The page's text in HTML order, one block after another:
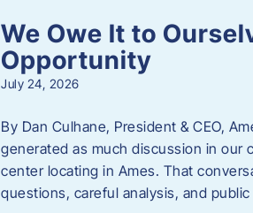
We Owe It to
Opportunity
July 24, 2026
By Dan Culhane, President & CEO,
generated as much discussion in our
center locating in Ames. That
questions, careful analysis, and